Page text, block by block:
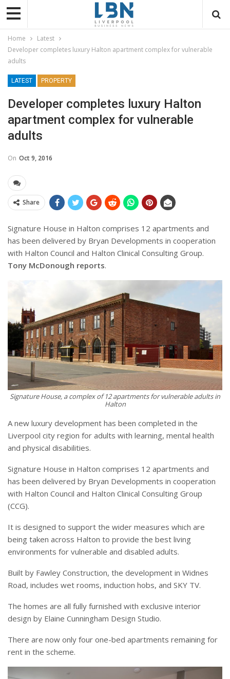
Home
Latest
Developer completes luxury Halton apartment complex for vulnerable
adults
LATEST PROPERTY
Developer completes luxury Halton
apartment complex for vulnerable
adults
On Oct 9, 2016
Share
Signature House in Halton comprises 12 apartments and
has been delivered by Bryan Developments in cooperation
with Halton Council and Halton Clinical Consulting Group.
Tony McDonough reports.
Signature House, a complex of 12 apartments for vulnerable adults in
Halton
A new luxury development has been completed in the
Liverpool city region for adults with learning, mental health
and physical disabilities.
Signature House in Halton comprises 12 apartments and
has been delivered by Bryan Developments in cooperation
with Halton Council and Halton Clinical Consulting Group
(CCG).
It is designed to support the wider measures which are
being taken across Halton to provide the best living
environments for vulnerable and disabled adults.
Built by Fawley Construction, the development in Widnes
Road, includes wet rooms, induction hobs, and SKY TV.
The homes are all fully furnished with exclusive interior
design by Elaine Cunningham Design Studio.
There are now only four one-bed apartments remaining for
rent in the scheme.